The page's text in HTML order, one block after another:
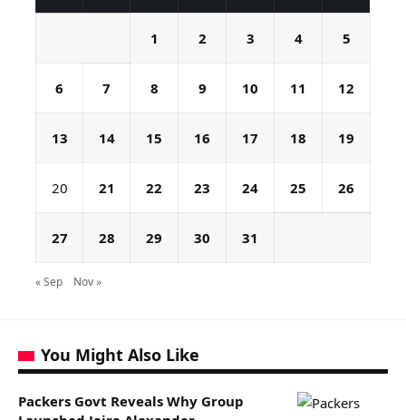
1 2 3 4 5
6 7 8 9 10 11 12
13 14 15 16 17 18 19
20 21 22 23 24 25 26
27 28 29 30 31
« Sep Nov »
You Might Also Like
Packers Govt Reveals Why Group